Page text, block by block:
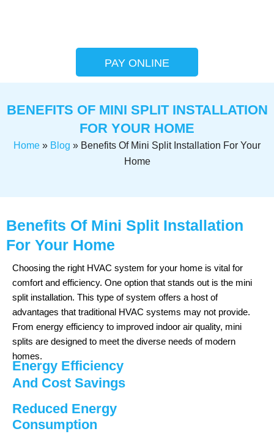
PAY ONLINE
BENEFITS OF MINI SPLIT INSTALLATION
FOR YOUR HOME
Home » Blog » Benefits Of Mini Split Installation For Your
Home
Benefits Of Mini Split Installation
For Your Home
Choosing the right HVAC system for your home is vital for
comfort and efficiency. One option that stands out is the mini
split installation. This type of system offers a host of
advantages that traditional HVAC systems may not provide.
From energy efficiency to improved indoor air quality, mini
splits are designed to meet the diverse needs of modern
homes.
Energy Efficiency
And Cost Savings
Reduced Energy
Consumption